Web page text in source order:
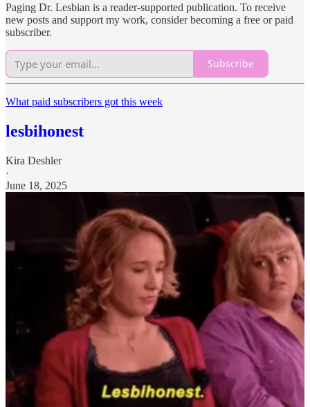
Paging Dr. Lesbian is a reader-supported publication. To receive
new posts and support my work, consider becoming a free or paid
subscriber.
Subscribe
What paid subscribers got this week
lesbihonest
Kira Deshler
·
June 18, 2025